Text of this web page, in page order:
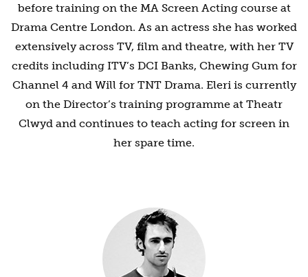
before training on the MA Screen Acting course at
Drama Centre London. As an actress she has worked
extensively across TV, film and theatre, with her TV
credits including ITV’s DCI Banks, Chewing Gum for
Channel 4 and Will for TNT Drama. Eleri is currently
on the Director’s training programme at Theatr
Clwyd and continues to teach acting for screen in
her spare time.